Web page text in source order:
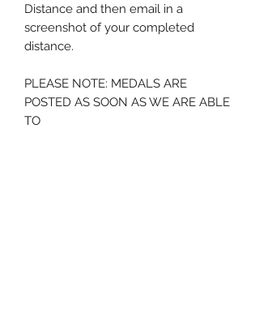
Distance and then email in a
screenshot of your completed
distance.
PLEASE NOTE: MEDALS ARE
POSTED AS SOON AS WE ARE ABLE
TO